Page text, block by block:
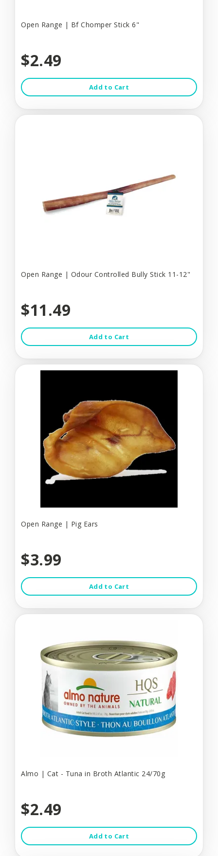
Open Range | Bf Chomper Stick 6"
$2.49
Add to Cart
Open Range | Odour Controlled Bully Stick 11-12"
$11.49
Add to Cart
Open Range | Pig Ears
$3.99
Add to Cart
Almo | Cat - Tuna in Broth Atlantic 24/70g
$2.49
Add to Cart